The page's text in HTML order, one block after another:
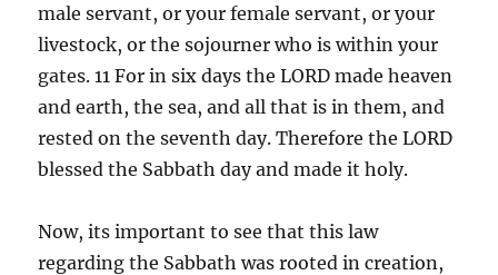
male servant, or your female servant, or your
livestock, or the sojourner who is within your
gates. 11 For in six days the LORD made heaven
and earth, the sea, and all that is in them, and
rested on the seventh day. Therefore the LORD
blessed the Sabbath day and made it holy.
Now, its important to see that this law
regarding the Sabbath was rooted in creation,